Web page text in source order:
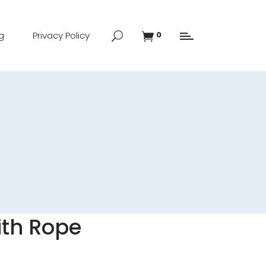
Privacy Policy 0
Rope